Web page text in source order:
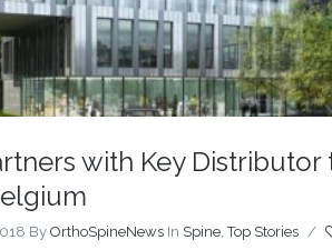
with Key
By OrthoSpineNews In Spine,Top Stories /